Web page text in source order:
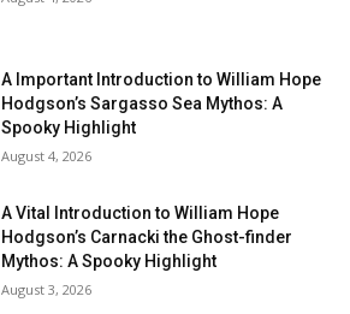
A Important Introduction to William Hope
Hodgson’s Sargasso Sea Mythos: A
Spooky Highlight
August 4, 2026
A Vital Introduction to William Hope
Hodgson’s Carnacki the Ghost-finder
Mythos: A Spooky Highlight
August 3, 2026